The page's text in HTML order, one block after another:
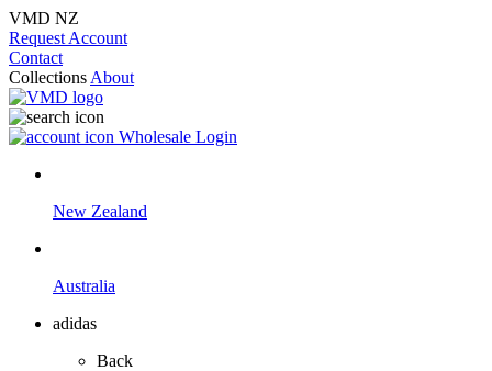
VMD NZ
Request Account
Contact
Collections About
Wholesale Login
New Zealand
Australia
adidas
Back